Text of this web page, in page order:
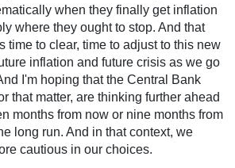
when they finally get inflation
where they ought to stop. And that
time to clear, time to adjust to this new
inflation and future crisis as we go
I'm hoping that the Central Bank
that matter, are thinking further ahead
months from now or nine months from
long run. And in that context, we
cautious in our choices.